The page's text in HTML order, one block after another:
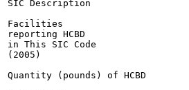
SIC Description
Facilities
reporting HCBD
in This SIC Code
(2005)
Quantity (pounds) of HCBD